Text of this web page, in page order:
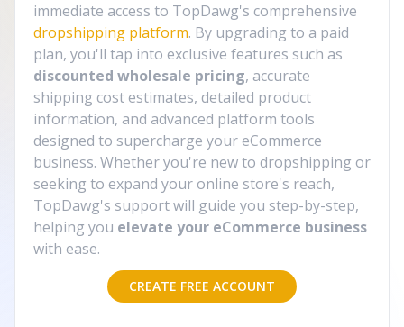
immediate access to TopDawg's comprehensive
dropshipping platform. By upgrading to a paid
plan, you'll tap into exclusive features such as
discounted wholesale pricing, accurate
shipping cost estimates, detailed product
information, and advanced platform tools
designed to supercharge your eCommerce
business. Whether you're new to dropshipping or
seeking to expand your online store's reach,
TopDawg's support will guide you step-by-step,
helping you elevate your eCommerce business
with ease.
CREATE FREE ACCOUNT